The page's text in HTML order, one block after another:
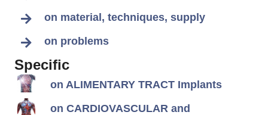
on material, techniques, supply
on problems
Specific
on ALIMENTARY TRACT Implants
on CARDIOVASCULAR and